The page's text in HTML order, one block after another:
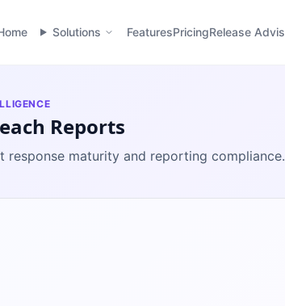
Solutions FeaturesPricingRelease
Reports
response maturity and reporting compliance.